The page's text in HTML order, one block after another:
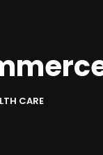
CARE